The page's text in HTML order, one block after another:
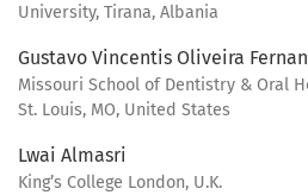
University, Tirana, Albania
Gustavo Vincentis Oliveira
Missouri School of Dentistry & Oral
St. Louis, MO, United States
Lwai Almasri
King’s College London, U.K.